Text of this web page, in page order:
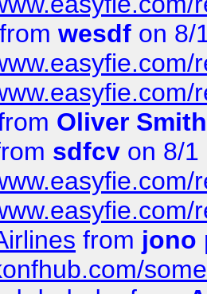
from wesdf on 8/
Oliver Smith
sdfcv on 8/1
from jono